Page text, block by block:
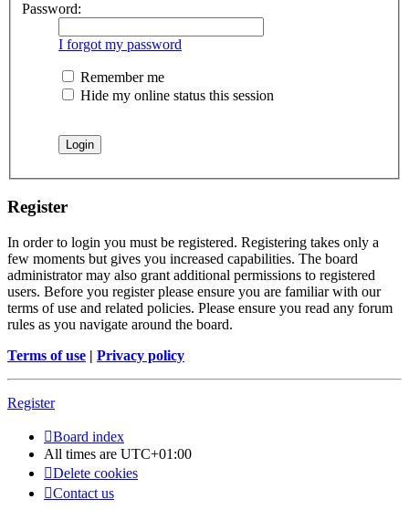
Password:
I forgot my password
Remember me
Hide my online status this session
Register
In order to login you must be registered. Registering takes only a
few moments but gives you increased capabilities. The board
administrator may also grant additional permissions to registered
users. Before you register please ensure you are familiar with our
terms of use and related policies. Please ensure you read any forum
rules as you navigate around the board.
Terms of use | Privacy policy
Register
Board index
All times are UTC+01:00
Delete cookies
Contact us